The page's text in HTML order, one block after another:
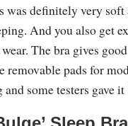
was definitely very soft
And you also get
The bra gives
removable pads for
some testers gave